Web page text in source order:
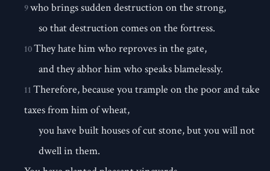
9who brings sudden destruction on the strong,
so that destruction comes on the fortress.
10They hate him who reproves in the gate,
and they abhor him who speaks blamelessly.
11 Therefore, because you trample on the poor and take
taxes from him of wheat,
you have built houses of cut stone, but you will not
dwell in them.